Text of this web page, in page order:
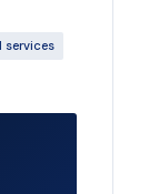
services